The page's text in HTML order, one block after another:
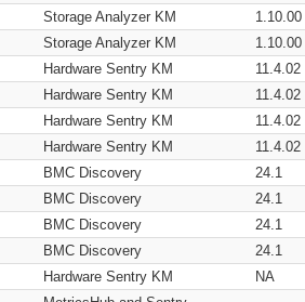
Storage Analyzer KM
1.10.00
Storage Analyzer KM
1.10.00
Hardware Sentry KM
11.4.02
Hardware Sentry KM
11.4.02
Hardware Sentry KM
11.4.02
Hardware Sentry KM
11.4.02
BMC Discovery
24.1
BMC Discovery
24.1
BMC Discovery
24.1
BMC Discovery
24.1
Hardware Sentry KM NA